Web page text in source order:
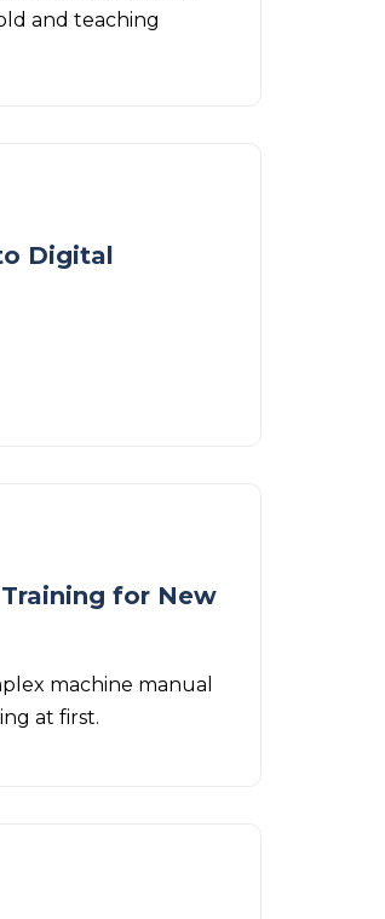
and teaching
Digital
for New
machine manual
at first.